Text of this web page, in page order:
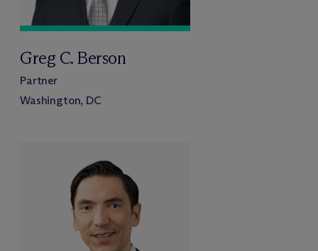
Greg C. Berson
Partner
Washington, DC